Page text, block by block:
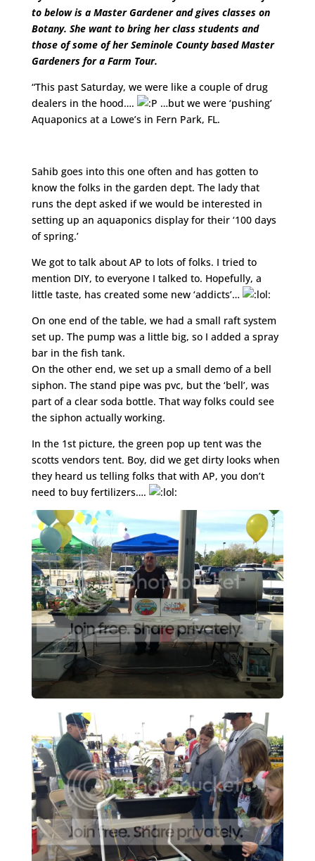
to below is a Master Gardener and gives classes on
Botany. She want to bring her class students and
those of some of her Seminole County based Master
Gardeners for a Farm Tour.
“This past Saturday, we were like a couple of drug
dealers in the hood….
…but we were ‘pushing’
Aquaponics at a Lowe’s in Fern Park, FL.
Sahib goes into this one often and has gotten to
know the folks in the garden dept. The lady that
runs the dept asked if we would be interested in
setting up an aquaponics display for their ‘100 days
of spring.’
We got to talk about AP to lots of folks. I tried to
mention DIY, to everyone I talked to. Hopefully, a
little taste, has created some new ‘addicts’…
On one end of the table, we had a small raft system
set up. The pump was a little big, so I added a spray
bar in the fish tank.
On the other end, we set up a small demo of a bell
siphon. The stand pipe was pvc, but the ‘bell’, was
part of a clear soda bottle. That way folks could see
the siphon actually working.
In the 1st picture, the green pop up tent was the
scotts vendors tent. Boy, did we get dirty looks when
they heard us telling folks that with AP, you don’t
need to buy fertilizers….